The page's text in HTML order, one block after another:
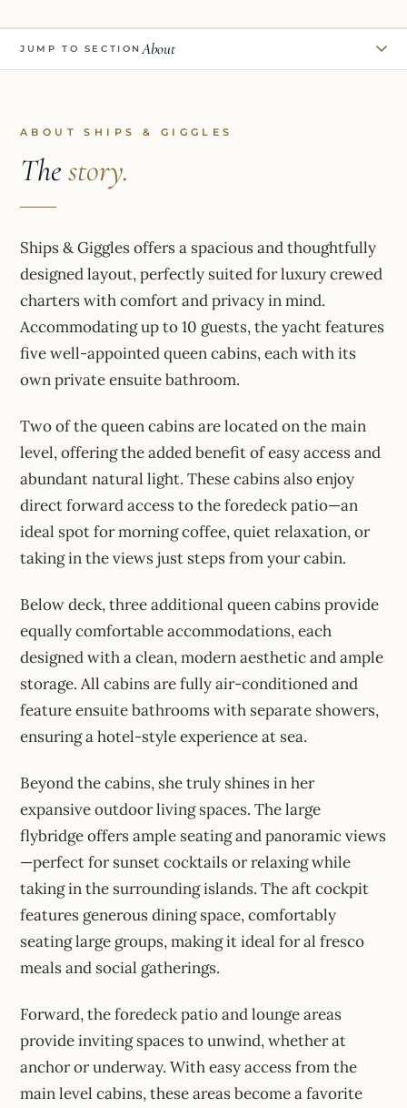
JUMP TO SECTION About
ABOUT SHIPS & GIGGLES
Thestory.
Ships & Giggles offers a spacious and thoughtfully
designed layout, perfectly suited for luxury crewed
charters with comfort and privacy in mind.
Accommodating up to 10 guests, the yacht features
five well-appointed queen cabins, each with its
own private ensuite bathroom.
Two of the queen cabins are located on the main
level, offering the added benefit of easy access and
abundant natural light. These cabins also enjoy
direct forward access to the foredeck patio—an
ideal spot for morning coffee, quiet relaxation, or
taking in the views just steps from your cabin.
Below deck, three additional queen cabins provide
equally comfortable accommodations, each
designed with a clean, modern aesthetic and ample
storage. All cabins are fully air-conditioned and
feature ensuite bathrooms with separate showers,
ensuring a hotel-style experience at sea.
Beyond the cabins, she truly shines in her
expansive outdoor living spaces. The large
flybridge offers ample seating and panoramic views
—perfect for sunset cocktails or relaxing while
taking in the surrounding islands. The aft cockpit
features generous dining space, comfortably
seating large groups, making it ideal for al fresco
meals and social gatherings.
Forward, the foredeck patio and lounge areas
provide inviting spaces to unwind, whether at
anchor or underway. With easy access from the
main level cabins, these areas become a favorite